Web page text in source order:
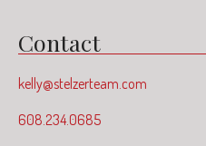
Contact
kelly@stelzerteam.com
608.234.0685